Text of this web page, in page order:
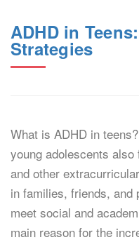
ADHD in
Strategies
What is ADHD in
young adolescents
and other
in families, friends, and
meet social and
main reason for the